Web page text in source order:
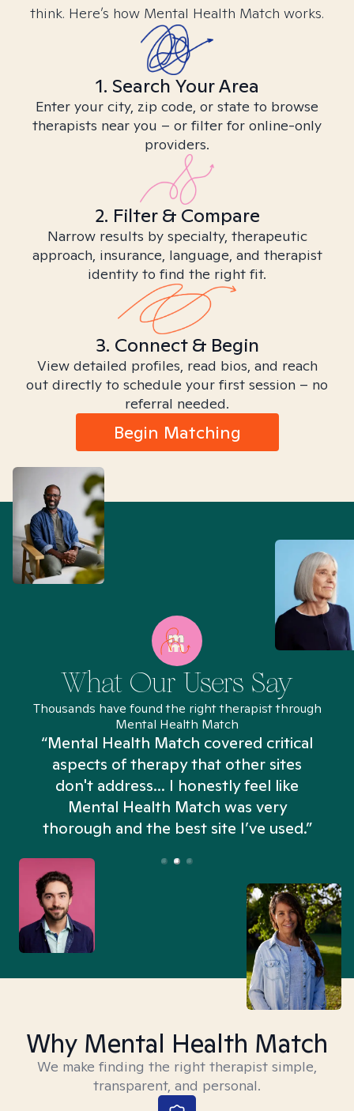
think. Here’s how Mental Health Match works.
1. Search Your Area
Enter your city, zip code, or state to browse
therapists near you – or filter for online-only
providers.
2. Filter & Compare
Narrow results by specialty, therapeutic
approach, insurance, language, and therapist
identity to find the right fit.
3. Connect & Begin
View detailed profiles, read bios, and reach
out directly to schedule your first session – no
referral needed.
Begin Matching
What Our Users Say
Thousands have found the right therapist through
Mental Health Match
“Mental Health Match covered critical
aspects of therapy that other sites
don't address... I honestly feel like
Mental Health Match was very
thorough and the best site I’ve used.”
Why Mental Health Match
We make finding the right therapist simple,
transparent, and personal.